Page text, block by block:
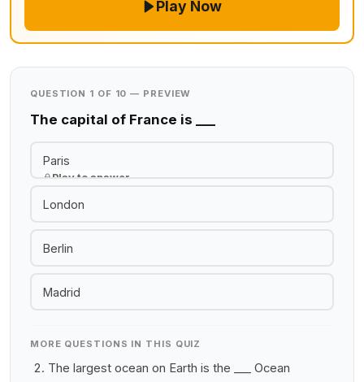
Play Now
QUESTION 1 OF 10 — PREVIEW
The capital of France is ___
Paris
Play to answer
London
Berlin
Madrid
MORE QUESTIONS IN THIS QUIZ
The largest ocean on Earth is the ___ Ocean